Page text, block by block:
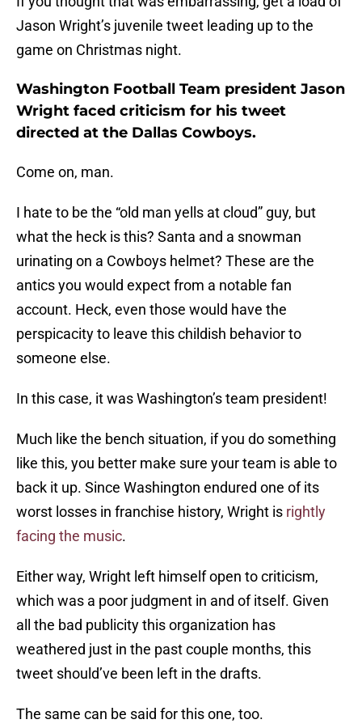
Jason Wright’s juvenile tweet leading up to the
game on Christmas night.
Washington Football Team president Jason
Wright faced criticism for his tweet
directed at the Dallas Cowboys.
Come on, man.
I hate to be the “old man yells at cloud” guy, but
what the heck is this? Santa and a snowman
urinating on a Cowboys helmet? These are the
antics you would expect from a notable fan
account. Heck, even those would have the
perspicacity to leave this childish behavior to
someone else.
In this case, it was Washington’s team president!
Much like the bench situation, if you do something
like this, you better make sure your team is able to
back it up. Since Washington endured one of its
worst losses in franchise history, Wright is rightly
facing the music.
Either way, Wright left himself open to criticism,
which was a poor judgment in and of itself. Given
all the bad publicity this organization has
weathered just in the past couple months, this
tweet should’ve been left in the drafts.
The same can be said for this one, too.